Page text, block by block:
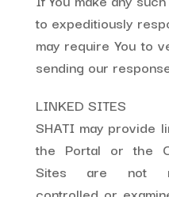
to expeditiously
may require You to
sending our
LINKED SITES
SHATI may provide
the Portal or the
Sites are not